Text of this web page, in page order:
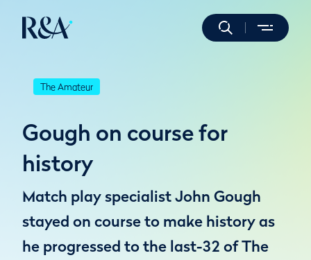
The Amateur
Gough on course for
history
Match play specialist John Gough
stayed on course to make history as
he progressed to the last-32 of The